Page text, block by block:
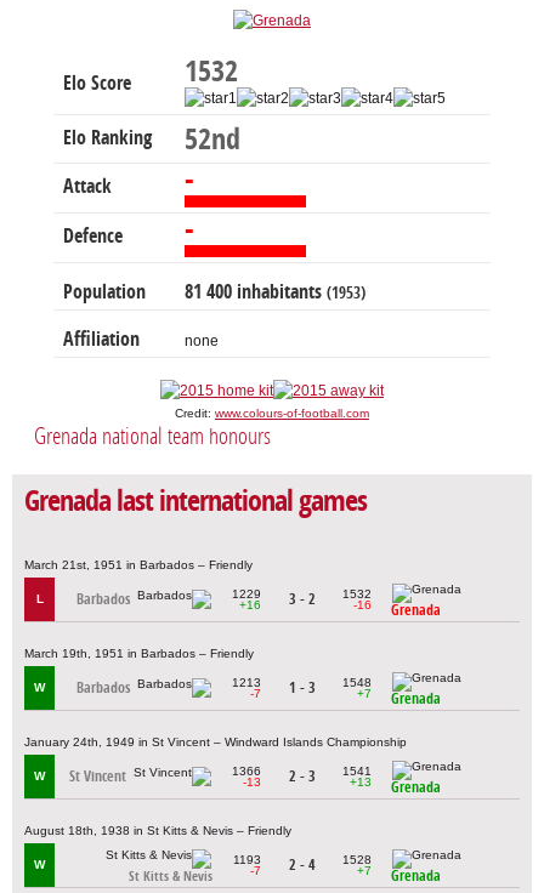
Elo Score 1532
Elo Ranking 52nd
Attack -
Defence -
Population 81 400 inhabitants (1953)
Affiliation none
Credit: www.colours-of-football.com
Grenada national team honours
Grenada last international games
March 21st, 1951 in Barbados – Friendly
L Barbados
1229
+16
3 - 2
1532
-16
Grenada
March 19th, 1951 in Barbados – Friendly
W Barbados
1213
-7
1 - 3
1548
+7
Grenada
January 24th, 1949 in St Vincent – Windward Islands Championship
W St Vincent
1366
-13
2 - 3
1541
+13
Grenada
August 18th, 1938 in St Kitts & Nevis – Friendly
W
St Kitts & Nevis
1193
-7
2 - 4
1528
+7
Grenada